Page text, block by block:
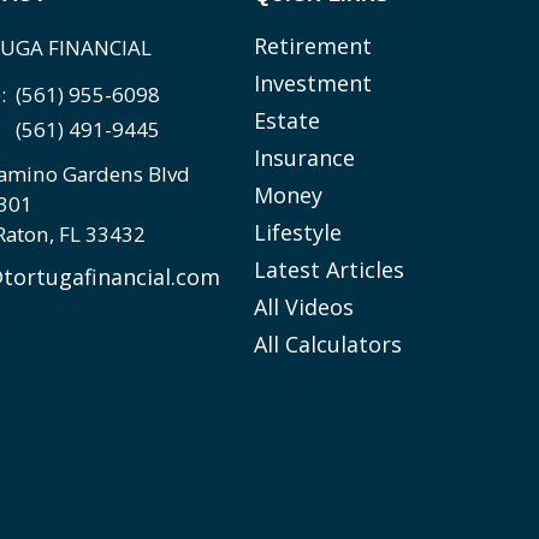
FINANCIAL
(561) 955-6098
(561) 491-9445
Gardens Blvd
FL33432
Retirement
Investment
Estate
Insurance
Money
Lifestyle
Latest Articles
All Videos
All Calculators